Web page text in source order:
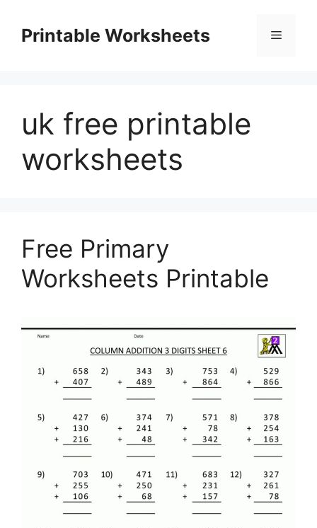
contentPrintable Worksheets Menu
uk free printable
worksheets
Free Primary
Worksheets Printable